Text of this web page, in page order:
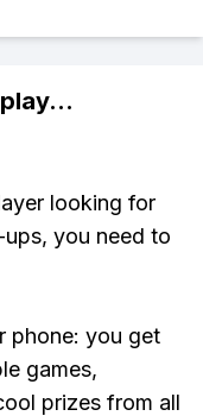
...
looking for
you need to
phone: you get
games,
prizes from all